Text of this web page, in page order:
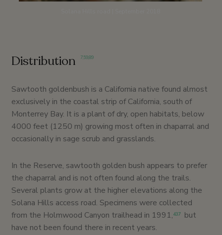
Distribution 7,59,89
Sawtooth goldenbush is a California native found almost
exclusively in the coastal strip of California, south of
Monterrey Bay. It is a plant of dry, open habitats, below
4000 feet (1250 m) growing most often in chaparral and
occasionally in sage scrub and grasslands.
In the Reserve, sawtooth golden bush appears to prefer
the chaparral and is not often found along the trails.
Several plants grow at the higher elevations along the
Solana Hills access road. Specimens were collected
from the Holmwood Canyon trailhead in 1991,437but
have not been found there in recent years.